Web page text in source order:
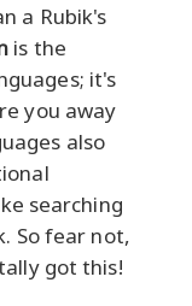
a Rubik's
is the
it's
you away
also
searching
So fear not,
got this!